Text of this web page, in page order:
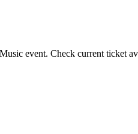
event. Check current ticket